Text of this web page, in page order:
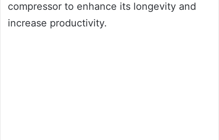
compressor to enhance its longevity and
increase productivity.